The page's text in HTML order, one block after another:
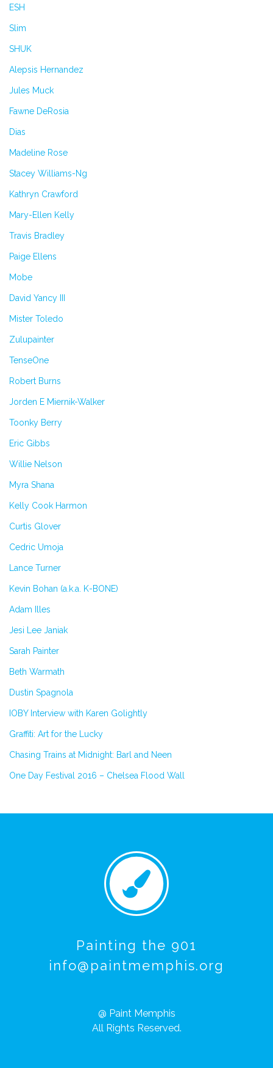
ESH
Slim
SHUK
Alepsis Hernandez
Jules Muck
Fawne DeRosia
Dias
Madeline Rose
Stacey Williams-Ng
Kathryn Crawford
Mary-Ellen Kelly
Travis Bradley
Paige Ellens
Mobe
David Yancy III
Mister Toledo
Zulupainter
TenseOne
Robert Burns
Jorden E Miernik-Walker
Toonky Berry
Eric Gibbs
Willie Nelson
Myra Shana
Kelly Cook Harmon
Curtis Glover
Cedric Umoja
Lance Turner
Kevin Bohan (a.k.a. K-BONE)
Adam Illes
Jesi Lee Janiak
Sarah Painter
Beth Warmath
Dustin Spagnola
IOBY Interview with Karen Golightly
Graffiti: Art for the Lucky
Chasing Trains at Midnight: Barl and Neen
One Day Festival 2016 – Chelsea Flood Wall
Painting the 901
info@paintmemphis.org
@ Paint Memphis
All Rights Reserved.